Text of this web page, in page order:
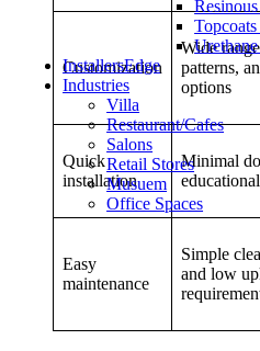
InstallersEdge
Industries
Villa
Restaurant/Cafes
Salons
Retail Stores
Musuem
Office Spaces
Microtopping
Institutions:
Safe, Durable,
Customization
Wide
patterns,
options
Quick
installation
Minimal
Easy
maintenance
Simple
and low